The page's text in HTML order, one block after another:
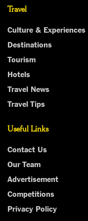
Travel
Culture & Experiences
Destinations
Tourism
Hotels
Travel News
Travel Tips
Useful Links
Contact Us
Our Team
Advertisement
Competitions
Privacy Policy